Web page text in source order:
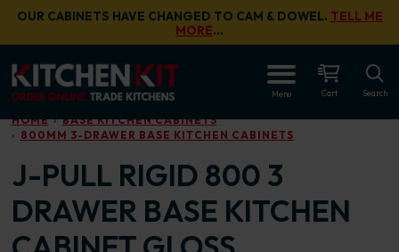
Skip to main content
OUR CABINETS HAVE CHANGED TO CAM & DOWEL. TELL ME
MORE…
Menu Cart Search
HOME
BASE KITCHEN CABINETS
800MM 3-DRAWER BASE KITCHEN CABINETS
J-PULL RIGID 800 3
DRAWER BASE KITCHEN